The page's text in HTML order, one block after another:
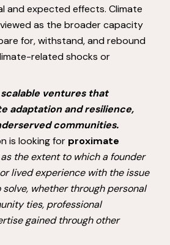
and expected effects. Climate
as the broader capacity
for, withstand, and rebound
related shocks or
ventures that
adaptation and resilience,
communities.
is looking for proximate
the extent to which a founder
lived experience with the issue
whether through personal
ties, professional
gained through other